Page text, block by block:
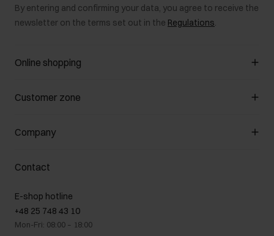
By entering and confirming your data, you agree to receive the
newsletter on the terms set out in the Regulations.
Online shopping
Manage cookies
Payment methods
How to make a Return?
Customer zone
Customer Club
Promotion regulations
Returns
On the go
Gift card
FAQ
Company
About us
B2B Sales
GDPR Privacy Policy
Legal information
Contact
E-shop hotline
+48 25 748 43 10
Mon-Fri: 08:00 – 18:00